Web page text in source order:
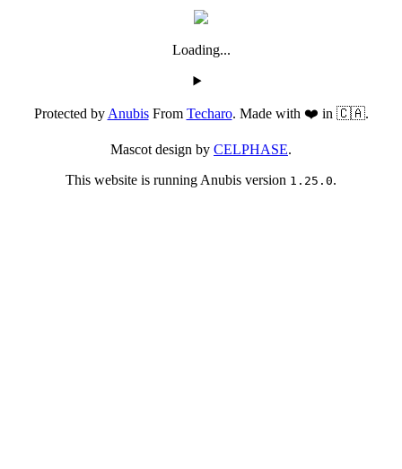
Loading...
Protected byAnubisFrom Techaro. Made with ❤️ in 🇨🇦.
Mascot design by CELPHASE.
This website is running Anubis version 1.25.0.